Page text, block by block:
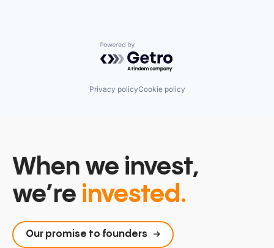
Powered by Getro.com
Privacy policyCookie policy
When we invest,
we’re invested.
Our promise to founders